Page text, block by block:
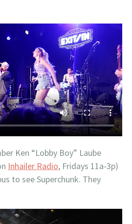
Ken “Lobby Boy” Laube
Inhailer Radio, Fridays 11a-3p)
to see Superchunk. They